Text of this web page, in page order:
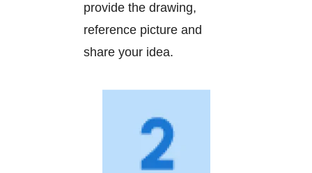
provide the drawing,
reference picture and
share your idea.